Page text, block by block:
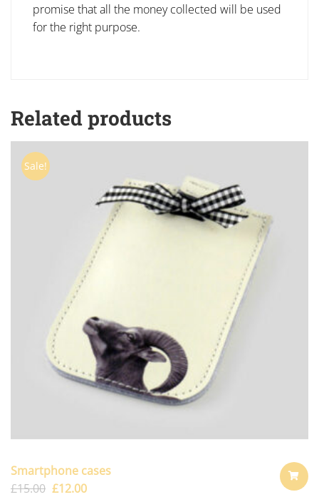
promise that all the money collected will be used
for the right purpose.
Related products
Sale!
Smartphone cases
£15.00 £12.00